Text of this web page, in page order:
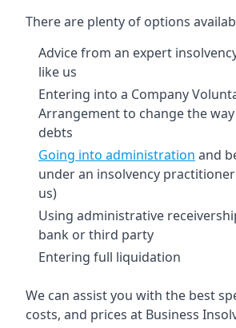
There are plenty of options
Advice from an expert
like us
Entering into a Company
Arrangement to change the
debts
Going into administration and
under an insolvency
us)
Using administrative
bank or third party
Entering full liquidation
We can assist you with the best
costs, and prices at Business